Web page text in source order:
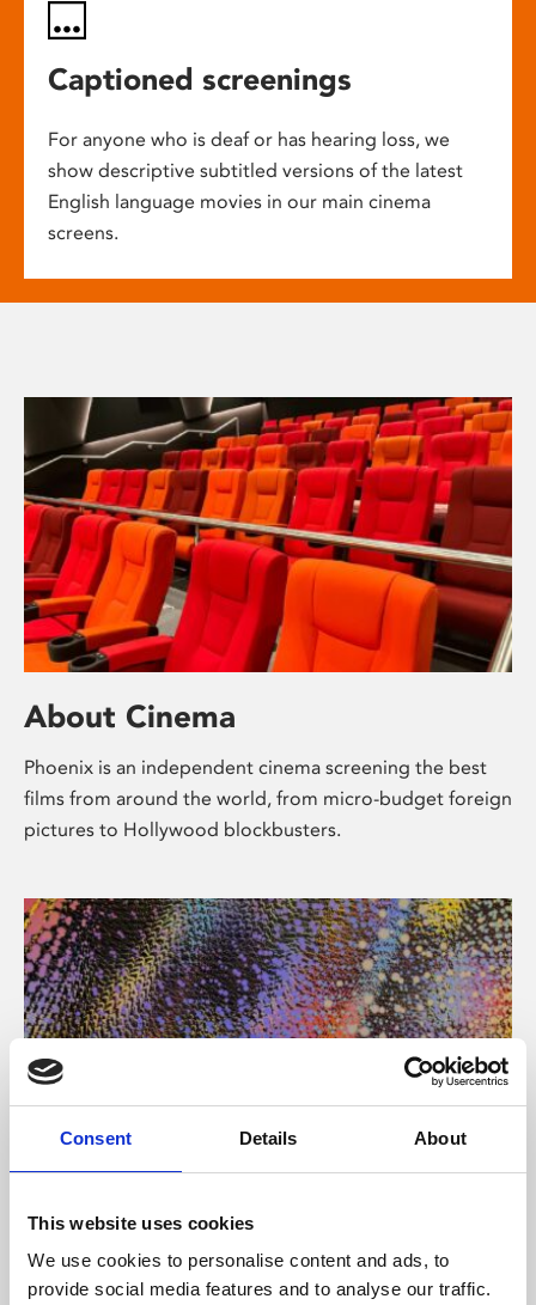
Consent Details About
This website uses cookies
We use cookies to personalise content and ads, to
provide social media features and to analyse our traffic.
Captioned screenings
For anyone who is deaf or has hearing loss, we
show descriptive subtitled versions of the latest
English language movies in our main cinema
screens.
About Cinema
Phoenix is an independent cinema screening the best
films from around the world, from micro-budget foreign
pictures to Hollywood blockbusters.
About Art
Phoenix’s art and digital culture programme presents
free exhibitions by artists from across the world,
supported by Arts Council England and De Montfort